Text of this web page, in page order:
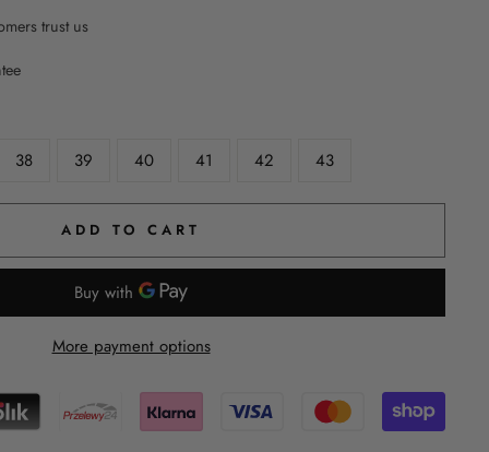
trust us
38 39 40 41 42 43
ADD TO CART
More payment options